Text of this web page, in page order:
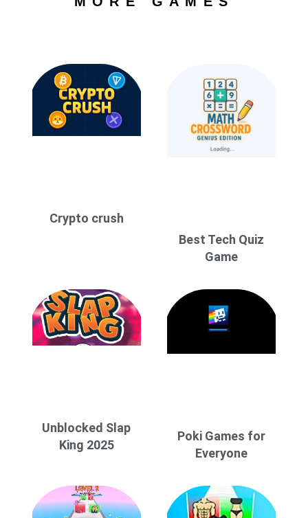
Crypto crush
Best Tech Quiz
Game
Unblocked Slap
King 2025
Poki Games for
Everyone